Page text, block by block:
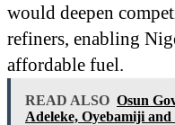
would deepen
refiners, enabling
affordable fuel.
READ ALSO Osun
Adeleke, Oyebamiji